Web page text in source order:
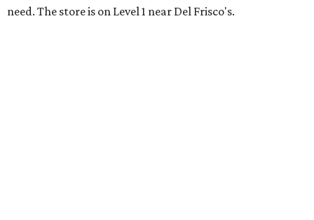
need. The store is on Level 1 near Del Frisco's.